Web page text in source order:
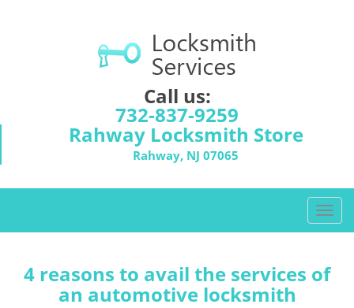
Call us:
732-837-9259
Rahway Locksmith Store
Rahway, NJ 07065
T
o
g
l
4 reasons to avail the services of
an automotive locksmith